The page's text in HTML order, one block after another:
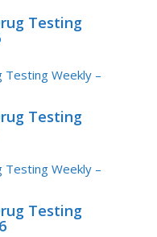
Testing
Testing
Testing